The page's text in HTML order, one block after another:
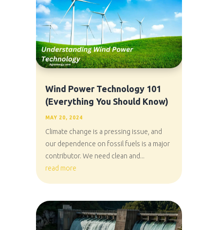
Wind Power Technology 101
(Everything You Should Know)
MAY 20, 2024
Climate change is a pressing issue, and
our dependence on fossil fuels is a major
contributor. We need clean and...
read more